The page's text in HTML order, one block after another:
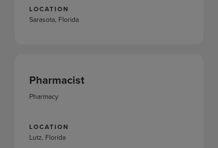
LOCATION
Sarasota, Florida
Pharmacist
Pharmacy
LOCATION
Lutz, Florida